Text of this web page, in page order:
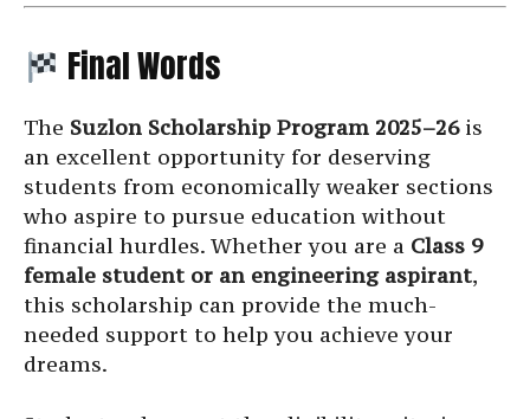
Final Words
The Suzlon Scholarship Program 2025–26is
an excellent opportunity for deserving
students from economically weaker sections
who aspire to pursue education without
financial hurdles. Whether you are a Class 9
female student or an engineering aspirant,
this scholarship can provide the much-
needed support to help you achieve your
dreams.